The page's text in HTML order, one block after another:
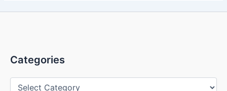
Categories
Categories